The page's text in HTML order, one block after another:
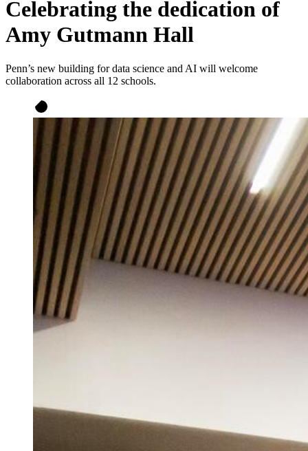
Celebrating the dedication of
Amy Gutmann Hall
Penn’s new building for data science and AI will welcome
collaboration across all 12 schools.